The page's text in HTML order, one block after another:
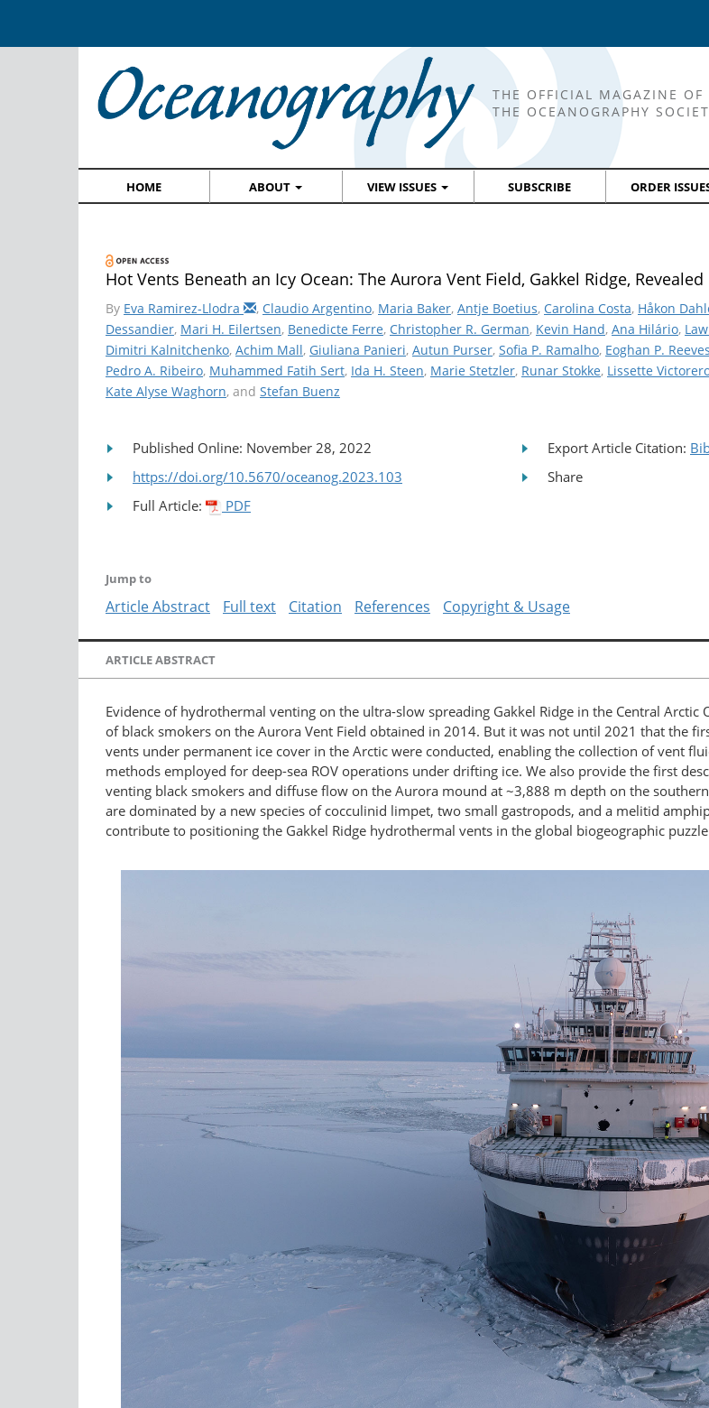
THE OFFICIAL MAGAZINE OF
THE OCEANOGRAPHY
HOME ABOUT VIEW ISSUES SUBSCRIBE ORDER
Hot Vents Beneath an Icy Ocean: The Aurora Vent Field, Gakkel Ridge, Revealed
By Eva Ramirez-Llodra , Claudio Argentino, Maria Baker, Antje Boetius, Carolina Costa, Håkon
Dessandier, Mari H. Eilertsen, Benedicte Ferre, Christopher R. German, Kevin Hand, Ana Hilário,
Dimitri Kalnitchenko, Achim Mall, Giuliana Panieri, Autun Purser, Sofia P. Ramalho, Eoghan P. Reeves
Pedro A. Ribeiro, Muhammed Fatih Sert, Ida H. Steen, Marie Stetzler, Runar Stokke, Lissette
Kate Alyse Waghorn, and Stefan Buenz
Published Online: November 28, 2022
https://doi.org/10.5670/oceanog.2023.103
Full Article:
PDF
Export Article Citation:
Share
Jump to
Article Abstract Full text Citation References Copyright & Usage
ARTICLE ABSTRACT
Evidence of hydrothermal venting on the ultra-slow spreading Gakkel Ridge in the Central
of black smokers on the Aurora Vent Field obtained in 2014. But it was not until 2021 that the
vents under permanent ice cover in the Arctic were conducted, enabling the collection of vent
methods employed for deep-sea ROV operations under drifting ice. We also provide the first
venting black smokers and diffuse flow on the Aurora mound at ~3,888 m depth on the
are dominated by a new species of cocculinid limpet, two small gastropods, and a melitid
contribute to positioning the Gakkel Ridge hydrothermal vents in the global biogeographic